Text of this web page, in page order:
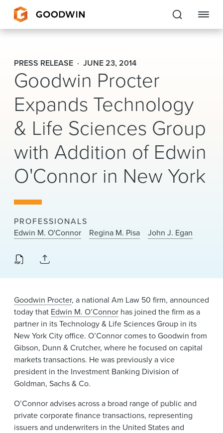
Goodwin
EXPERTISE
PEOPLE
CAREERS
INSIGHTS & RESOURCES
About Us
Locations
News & Events
Alumni
PRESS RELEASE JUNE 23, 2014
Goodwin Procter
Expands Technology
& Life Sciences Group
with Addition of Edwin
O'Connor in New York
PROFESSIONALS
Edwin M. O'Connor
Regina M. Pisa John J. Egan
Goodwin Procter, a national Am Law 50 firm, announced
today that Edwin M. O’Connor has joined the firm as a
partner in its Technology & Life Sciences Group in its
New York City office. O’Connor comes to Goodwin from
Gibson, Dunn & Crutcher, where he focused on capital
markets transactions. He was previously a vice
president in the Investment Banking Division of
Goldman, Sachs & Co.
O’Connor advises across a broad range of public and
private corporate finance transactions, representing
issuers and underwriters in the United States and